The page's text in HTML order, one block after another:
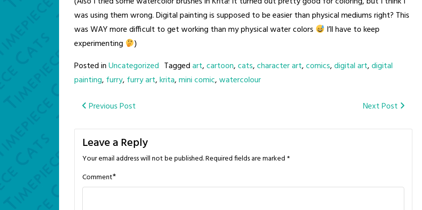
was using them wrong. Digital painting is supposed to be easier than physical mediums right? This
was WAY more difficult to get working than my physical water colors
I’ll have to keep
experimenting
)
Posted inUncategorized Taggedart,cartoon,cats,character art,comics,digital art,digital
painting, furry, furry art,krita,mini comic,watercolour
Post
navigation
Previous Post Next Post
Leave a Reply
Your email address will not be published.Required fields are marked *
Comment*